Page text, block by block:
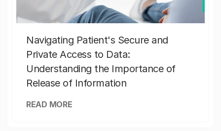
Navigating Patient's Secure and
Private Access to Data:
Understanding the Importance of
Release of Information
READ MORE